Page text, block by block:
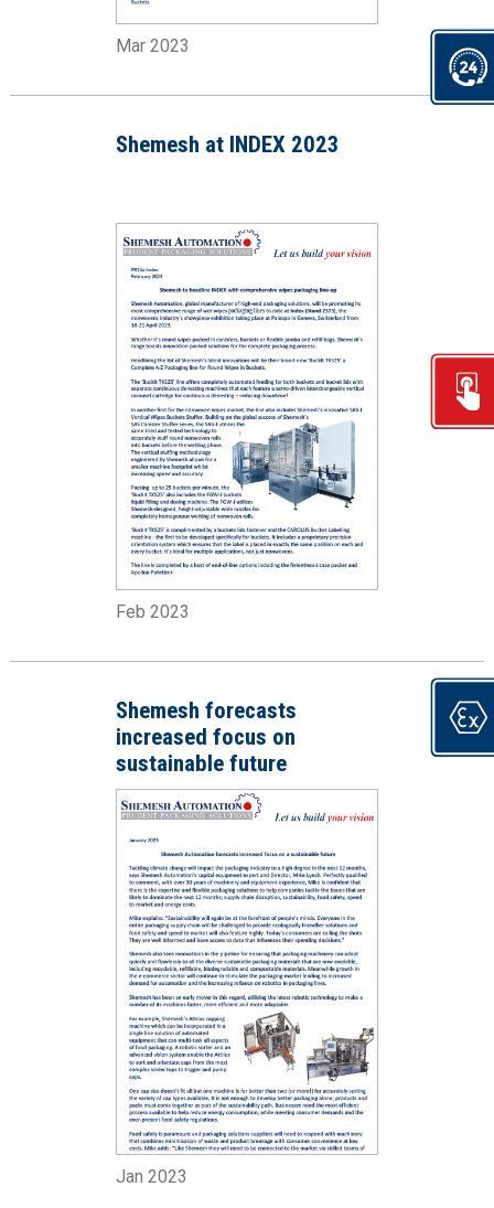
Mar 2023
Shemesh at INDEX 2023
Feb 2023
Shemesh forecasts
increased focus on
sustainable future
Jan 2023